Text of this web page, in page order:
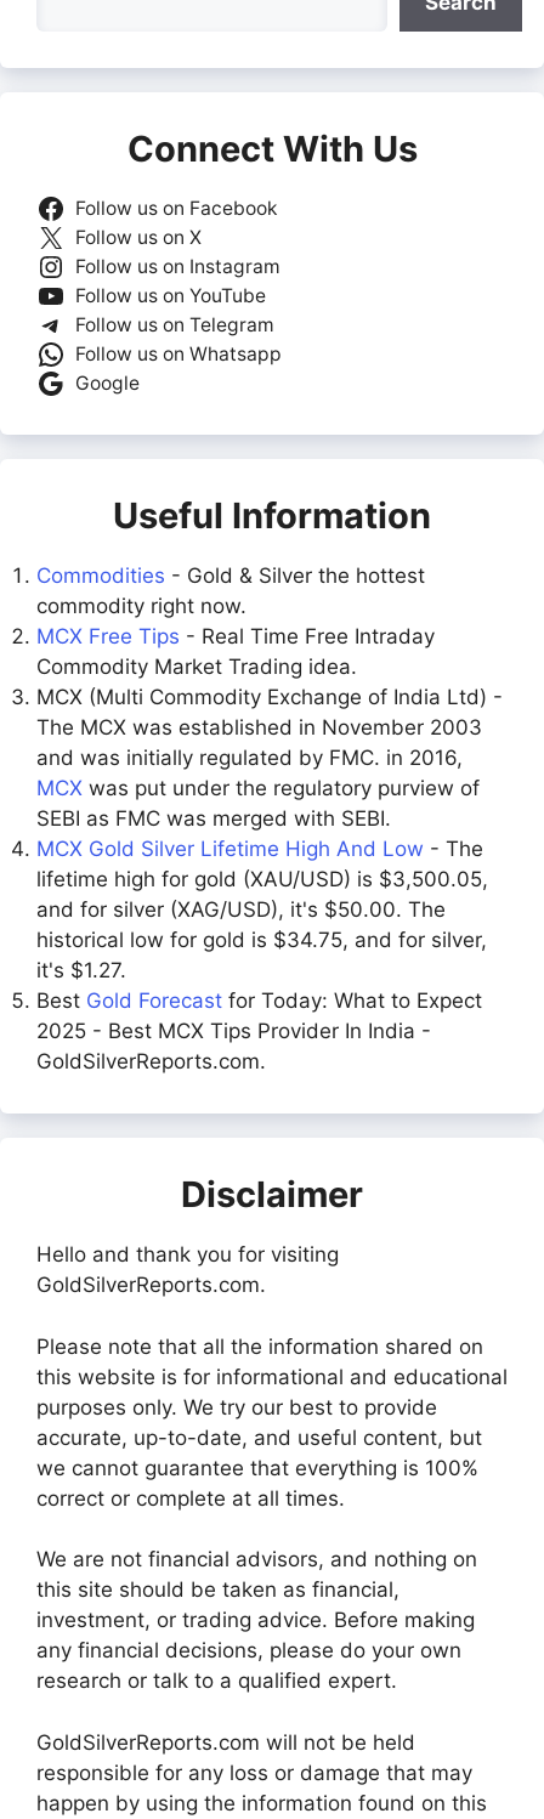
Connect With Us
Follow us on Facebook
Follow us on X
Follow us on Instagram
Follow us on YouTube
Follow us on Telegram
Follow us on Whatsapp
Google
Useful Information
Commodities - Gold & Silver the hottest
commodity right now.
MCX Free Tips - Real Time Free Intraday
Commodity Market Trading idea.
MCX (Multi Commodity Exchange of India Ltd) -
The MCX was established in November 2003
and was initially regulated by FMC. in 2016,
MCX was put under the regulatory purview of
SEBI as FMC was merged with SEBI.
MCX Gold Silver Lifetime High And Low - The
lifetime high for gold (XAU/USD) is $3,500.05,
and for silver (XAG/USD), it's $50.00. The
historical low for gold is $34.75, and for silver,
it's $1.27.
Best Gold Forecast for Today: What to Expect
2025 - Best MCX Tips Provider In India -
GoldSilverReports.com.
Disclaimer
Hello and thank you for visiting
GoldSilverReports.com.
Please note that all the information shared on
this website is for informational and educational
purposes only. We try our best to provide
accurate, up-to-date, and useful content, but
we cannot guarantee that everything is 100%
correct or complete at all times.
We are not financial advisors, and nothing on
this site should be taken as financial,
investment, or trading advice. Before making
any financial decisions, please do your own
research or talk to a qualified expert.
GoldSilverReports.com will not be held
responsible for any loss or damage that may
happen by using the information found on this